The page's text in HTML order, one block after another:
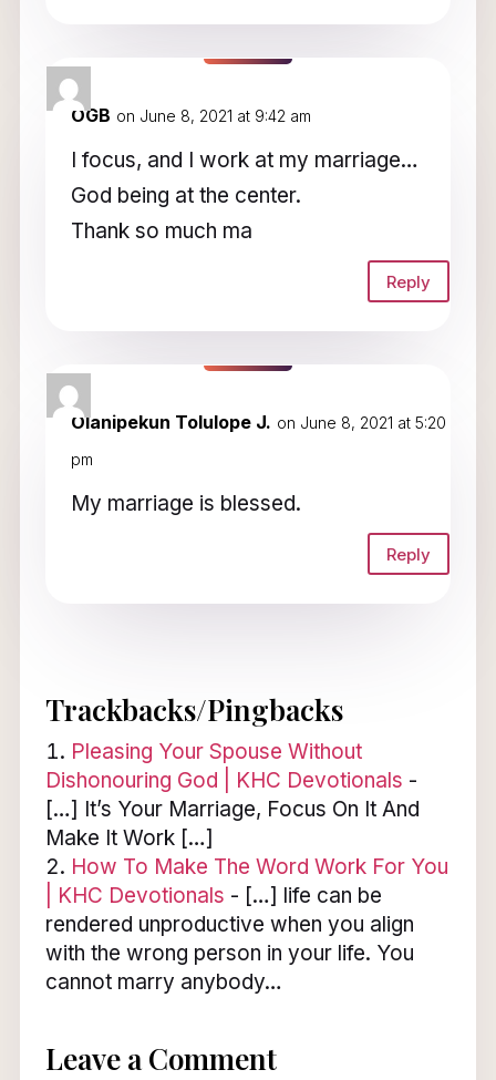
OGB on June 8, 2021 at 9:42 am
I focus, and I work at my marriage…
God being at the center.
Thank so much ma
Reply
Olanipekun Tolulope J. on June 8, 2021 at 5:20
pm
My marriage is blessed.
Reply
Trackbacks/Pingbacks
Pleasing Your Spouse Without
Dishonouring God | KHC Devotionals -
[…] It’s Your Marriage, Focus On It And
Make It Work […]
How To Make The Word Work For You
| KHC Devotionals - […] life can be
rendered unproductive when you align
with the wrong person in your life. You
cannot marry anybody…
Leave a Comment